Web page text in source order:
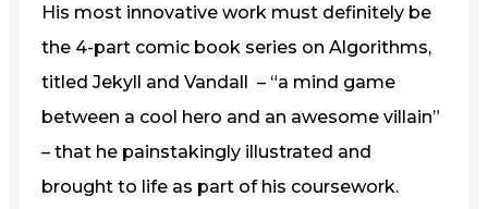
His most innovative work must definitely be
the 4-part comic book series on Algorithms,
titled Jekyll and Vandall – “a mind game
between a cool hero and an awesome villain”
– that he painstakingly illustrated and
brought to life as part of his coursework.